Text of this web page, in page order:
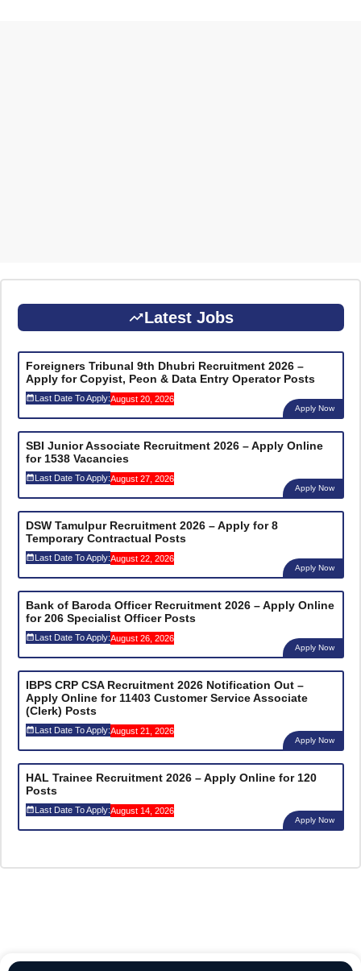
Latest Jobs
Foreigners Tribunal 9th Dhubri Recruitment 2026 –
Apply for Copyist, Peon & Data Entry Operator Posts
Last Date To Apply:August 20, 2026
Apply Now
SBI Junior Associate Recruitment 2026 – Apply Online
for 1538 Vacancies
Last Date To Apply:August 27, 2026
Apply Now
DSW Tamulpur Recruitment 2026 – Apply for 8
Temporary Contractual Posts
Last Date To Apply:August 22, 2026
Apply Now
Bank of Baroda Officer Recruitment 2026 – Apply Online
for 206 Specialist Officer Posts
Last Date To Apply:August 26, 2026
Apply Now
IBPS CRP CSA Recruitment 2026 Notification Out –
Apply Online for 11403 Customer Service Associate
(Clerk) Posts
Last Date To Apply:August 21, 2026
Apply Now
HAL Trainee Recruitment 2026 – Apply Online for 120
Posts
Last Date To Apply:August 14, 2026
Apply Now